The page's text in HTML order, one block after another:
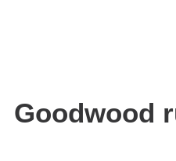
Goodwood